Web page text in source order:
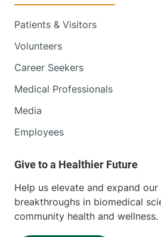
Patients & Visitors
Volunteers
Career Seekers
Medical Professionals
Media
Employees
Help us elevate and expand our
breakthroughs in biomedical
community health and wellness.